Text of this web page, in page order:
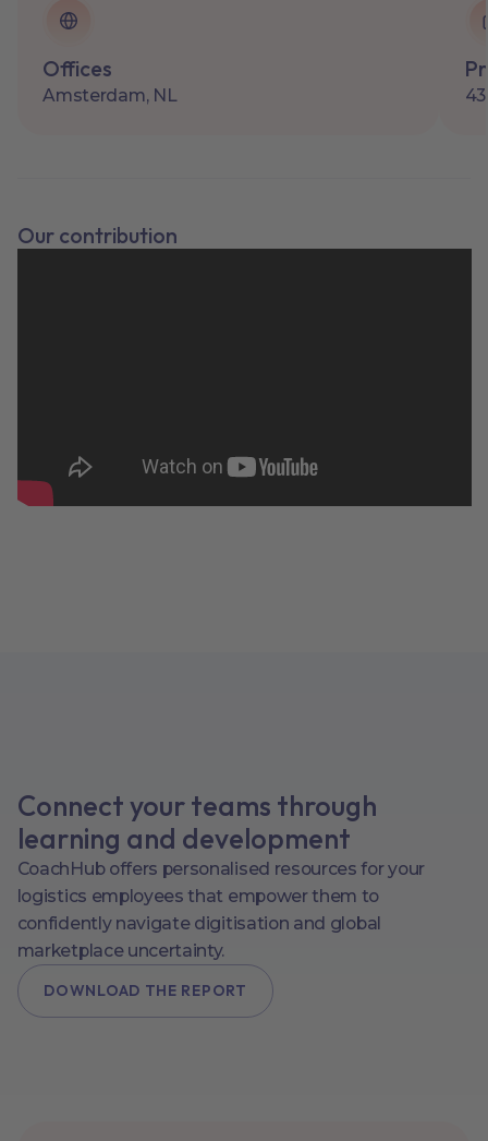
Offices
Amsterdam, NL
Our contribution
Connect your teams through
learning and development
CoachHub offers personalised resources for your
logistics employees that empower them to
confidently navigate digitisation and global
marketplace uncertainty.
DOWNLOAD THE REPORT